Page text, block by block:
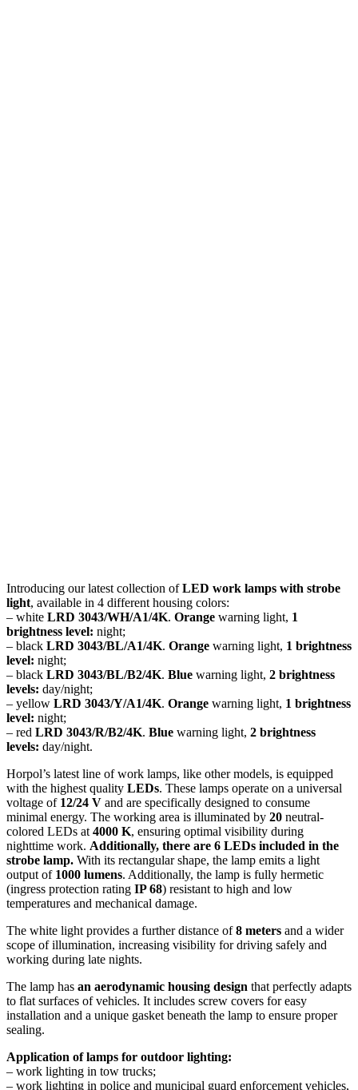
Introducing our latest collection ofLED work lamps with strobe
light, available in 4 different housing colors:
– white LRD 3043/WH/A1/4K. Orange warning light, 1
brightness level: night;
– black LRD 3043/BL/A1/4K. Orange warning light, 1 brightness
level: night;
– black LRD 3043/BL/B2/4K. Blue warning light, 2 brightness
levels: day/night;
– yellow LRD 3043/Y/A1/4K. Orange warning light, 1 brightness
level: night;
– red LRD 3043/R/B2/4K. Blue warning light, 2 brightness
levels: day/night.
Horpol’s latest line of work lamps, like other models, is equipped
with the highest quality LEDs. These lamps operate on a universal
voltage of 12/24 V and are specifically designed to consume
minimal energy. The working area is illuminated by 20 neutral-
colored LEDs at 4000 K, ensuring optimal visibility during
nighttime work. Additionally, there are 6 LEDs included in the
strobe lamp. With its rectangular shape, the lamp emits a light
output of 1000 lumens. Additionally, the lamp is fully hermetic
(ingress protection rating IP 68) resistant to high and low
temperatures and mechanical damage.
The white light provides a further distance of8 meters and a wider
scope of illumination, increasing visibility for driving safely and
working during late nights.
The lamp has an aerodynamic housing design that perfectly adapts
to flat surfaces of vehicles. It includes screw covers for easy
installation and a unique gasket beneath the lamp to ensure proper
sealing.
Application of lamps for outdoor lighting:
– work lighting in tow trucks;
– work lighting in police and municipal guard enforcement vehicles,